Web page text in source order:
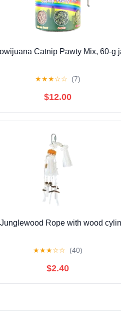
Catnip Pawty Mix, 60-g
★★★☆☆ (7)
$12.00
Rope with wood
★★★☆☆ (40)
$2.40